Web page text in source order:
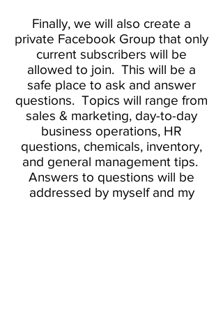
Finally, we will also create a
private Facebook Group that only
current subscribers will be
allowed to join. This will be a
safe place to ask and answer
questions. Topics will range from
sales & marketing, day-to-day
business operations, HR
questions, chemicals, inventory,
and general management tips.
Answers to questions will be
addressed by myself and my